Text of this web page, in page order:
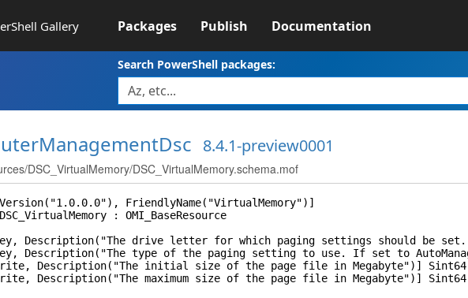
Gallery Packages Publish Documentation
Search PowerShell packages:
8.4.1-preview0001
DSC_VirtualMemory/DSC_VirtualMemory.schema.mof
FriendlyName("VirtualMemory")]
: OMI_BaseResource
Description("The drive letter for which paging settings should be
Description("The type of the paging setting to use. If set to
Description("The initial size of the page file in Megabyte")]
Description("The maximum size of the page file in Megabyte")] Sint64